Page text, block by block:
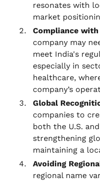
resonates with
market
Compliance
company may
meet India's
especially in
healthcare,
company’s
Global
companies to
both the U.S.
strengthening
maintaining a
Avoiding
regional name